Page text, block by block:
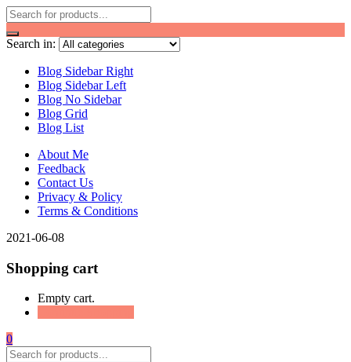
Search in:
Blog Sidebar Right
Blog Sidebar Left
Blog No Sidebar
Blog Grid
Blog List
About Me
Feedback
Contact Us
Privacy & Policy
Terms & Conditions
2021-06-08
Shopping cart
Empty cart.
0